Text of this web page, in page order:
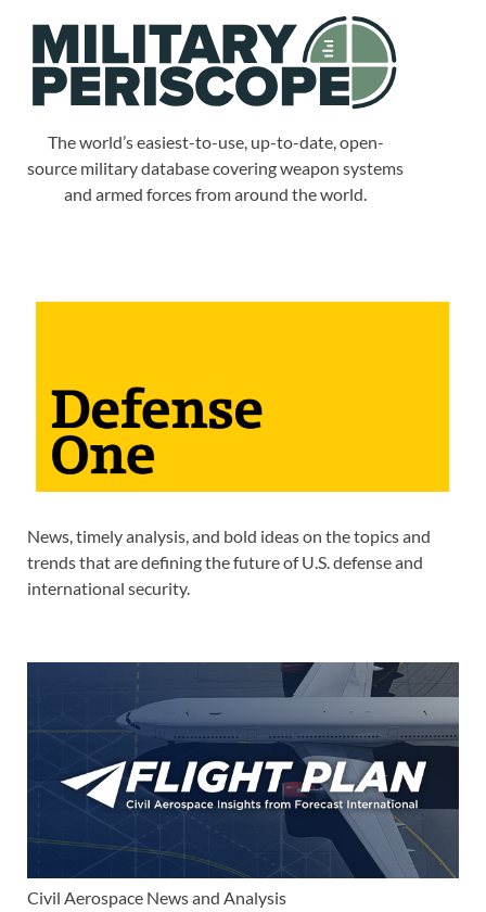
The world’s easiest-to-use, up-to-date, open-
source military database covering weapon systems
and armed forces from around the world.
News, timely analysis, and bold ideas on the topics and
trends that are defining the future of U.S. defense and
international security.
Civil Aerospace News and Analysis